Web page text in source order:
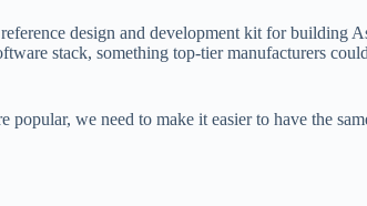
design and development kit for building
stack, something top-tier manufacturers
we need to make it easier to have the